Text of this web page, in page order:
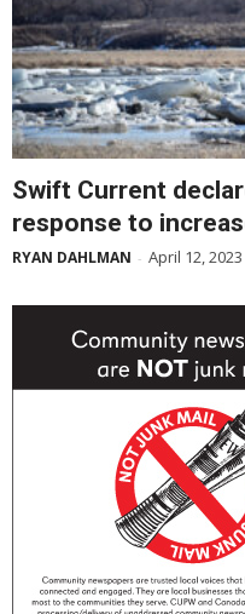
Swift Current
response to
RYAN DAHLMAN - April 12, 2023